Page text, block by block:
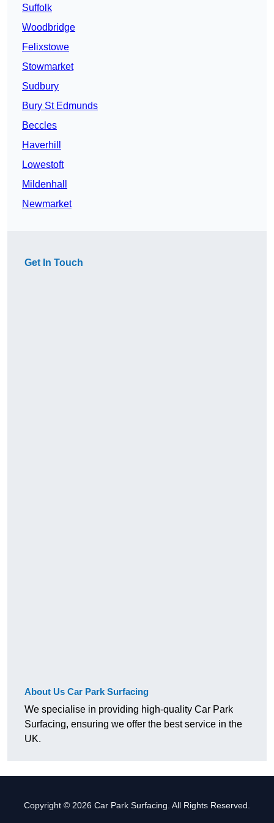
Suffolk
Woodbridge
Felixstowe
Stowmarket
Sudbury
Bury St Edmunds
Beccles
Haverhill
Lowestoft
Mildenhall
Newmarket
Get In Touch
About Us Car Park Surfacing
We specialise in providing high-quality Car Park
Surfacing, ensuring we offer the best service in the
UK.
Copyright © 2026 Car Park Surfacing. All Rights Reserved.